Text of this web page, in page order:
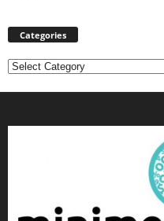
Categories
Categories